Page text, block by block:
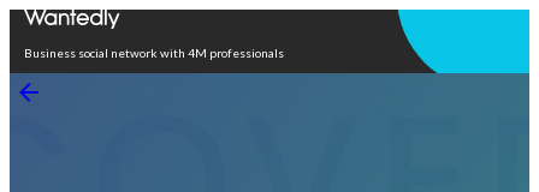
Business social network with 4M professionals